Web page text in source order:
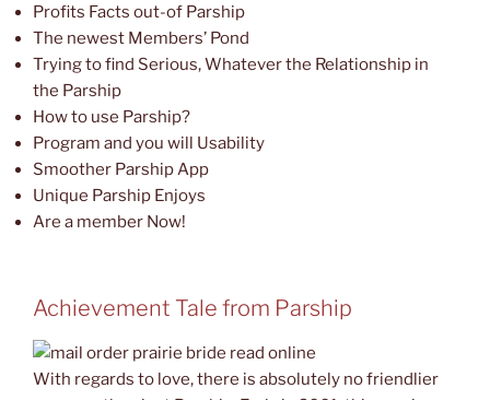
Profits Facts out-of Parship
The newest Members’ Pond
Trying to find Serious, Whatever the Relationship in
the Parship
How to use Parship?
Program and you will Usability
Smoother Parship App
Unique Parship Enjoys
Are a member Now!
Achievement Tale from Parship
With regards to love, there is absolutely no friendlier